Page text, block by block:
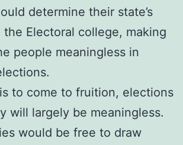
determine their state’s
Electoral college, making
people meaningless in
to come to fruition, elections
will largely be meaningless.
would be free to draw